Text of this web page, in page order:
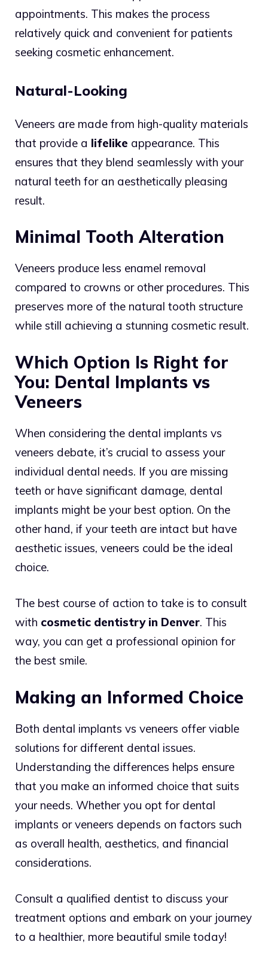
appointments. This makes the process
relatively quick and convenient for patients
seeking cosmetic enhancement.
Natural-Looking
Veneers are made from high-quality materials
that provide a lifelike appearance. This
ensures that they blend seamlessly with your
natural teeth for an aesthetically pleasing
result.
Minimal Tooth Alteration
Veneers produce less enamel removal
compared to crowns or other procedures. This
preserves more of the natural tooth structure
while still achieving a stunning cosmetic result.
Which Option Is Right for
You: Dental Implants vs
Veneers
When considering the dental implants vs
veneers debate, it’s crucial to assess your
individual dental needs. If you are missing
teeth or have significant damage, dental
implants might be your best option. On the
other hand, if your teeth are intact but have
aesthetic issues, veneers could be the ideal
choice.
The best course of action to take is to consult
with cosmetic dentistry in Denver. This
way, you can get a professional opinion for
the best smile.
Making an Informed Choice
Both dental implants vs veneers offer viable
solutions for different dental issues.
Understanding the differences helps ensure
that you make an informed choice that suits
your needs. Whether you opt for dental
implants or veneers depends on factors such
as overall health, aesthetics, and financial
considerations.
Consult a qualified dentist to discuss your
treatment options and embark on your journey
to a healthier, more beautiful smile today!